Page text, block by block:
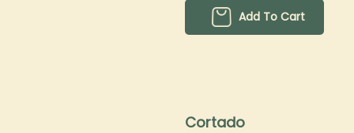
Add To Cart
Cortado